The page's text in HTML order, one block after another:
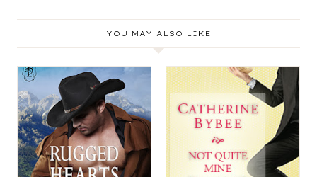
YOU MAY ALSO LIKE